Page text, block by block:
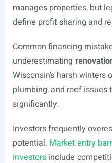
manages properties, but
define profit sharing and
Common financing
underestimating
Wisconsin’s harsh
plumbing, and roof issues
significantly.
Investors frequently
potential. Market entry
investorsinclude